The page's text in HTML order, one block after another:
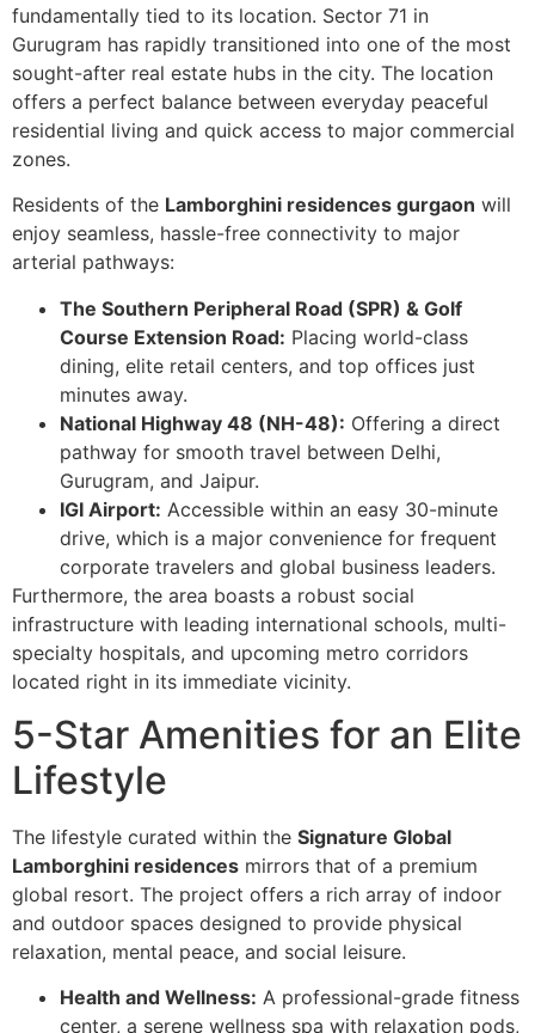
fundamentally tied to its location. Sector 71 in
Gurugram has rapidly transitioned into one of the most
sought-after real estate hubs in the city. The location
offers a perfect balance between everyday peaceful
residential living and quick access to major commercial
zones.
Residents of the Lamborghini residences gurgaon will
enjoy seamless, hassle-free connectivity to major
arterial pathways:
The Southern Peripheral Road (SPR) & Golf
Course Extension Road: Placing world-class
dining, elite retail centers, and top offices just
minutes away.
National Highway 48 (NH-48): Offering a direct
pathway for smooth travel between Delhi,
Gurugram, and Jaipur.
IGI Airport: Accessible within an easy 30-minute
drive, which is a major convenience for frequent
corporate travelers and global business leaders.
Furthermore, the area boasts a robust social
infrastructure with leading international schools, multi-
specialty hospitals, and upcoming metro corridors
located right in its immediate vicinity.
5-Star Amenities for an Elite
Lifestyle
The lifestyle curated within the Signature Global
Lamborghini residences mirrors that of a premium
global resort. The project offers a rich array of indoor
and outdoor spaces designed to provide physical
relaxation, mental peace, and social leisure.
Health and Wellness: A professional-grade fitness
center, a serene wellness spa with relaxation pods,